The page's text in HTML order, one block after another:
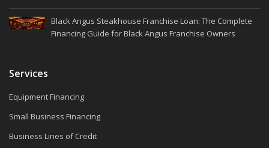
Black Angus Steakhouse Franchise Loan: The Complete
Financing Guide for Black Angus Franchise Owners
Services
Equipment Financing
Small Business Financing
Business Lines of Credit